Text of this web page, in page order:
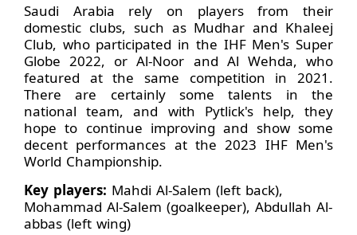
Saudi Arabia rely on players from their
domestic clubs, such as Mudhar and Khaleej
Club, who participated in the IHF Men's Super
Globe 2022, or Al-Noor and Al Wehda, who
featured at the same competition in 2021.
There are certainly some talents in the
national team, and with Pytlick's help, they
hope to continue improving and show some
decent performances at the 2023 IHF Men's
World Championship.
Key players: Mahdi Al-Salem (left back),
Mohammad Al-Salem (goalkeeper), Abdullah Al-
abbas (left wing)